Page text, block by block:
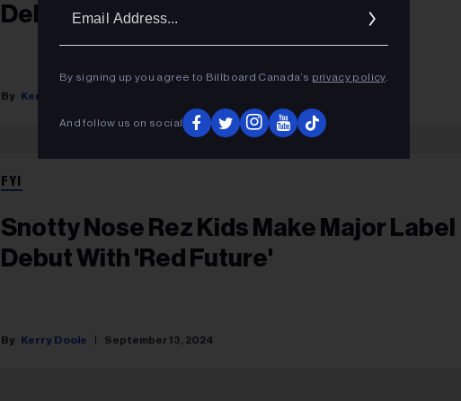
Debut With 'Red Future'
Kerry Doole
FYI
Snotty Nose Rez Kids Make Major Label
Debut With 'Red Future'
Kerry Doole September 13, 2024
By signing up you agree to Billboard Canada’s privacy policy.
And follow us on social